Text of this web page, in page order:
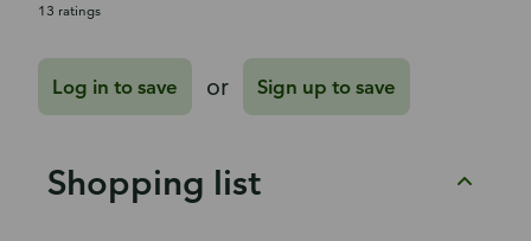
13 ratings
Log in to save or Sign up to save
Shopping list